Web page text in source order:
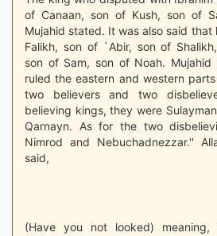
of Canaan, son of Kush, son of
Mujahid stated. It was also said that
Falikh, son of `Abir, son of
son of Sam, son of Noah.
ruled the eastern and western
two believers and two
believing kings, they were
Qarnayn. As for the two
Nimrod and Nebuchadnezzar.''
said,
(Have you not looked)